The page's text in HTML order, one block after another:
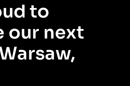
to
our next